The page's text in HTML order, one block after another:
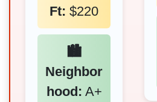
Ft: $220
🏙️
Neighbor
hood: A+